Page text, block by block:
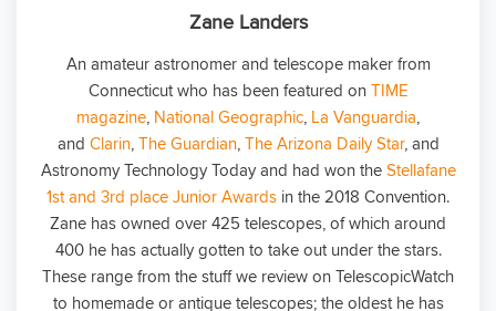
Zane Landers
An amateur astronomer and telescope maker from
Connecticut who has been featured onTIME
magazine, National Geographic, La Vanguardia,
and Clarin,The Guardian,The Arizona Daily Star, and
Astronomy Technology Today and had won theStellafane
1st and 3rd place Junior Awards in the 2018 Convention.
Zane has owned over 425 telescopes, of which around
400 he has actually gotten to take out under the stars.
These range from the stuff we review on TelescopicWatch
to homemade or antique telescopes; the oldest he has